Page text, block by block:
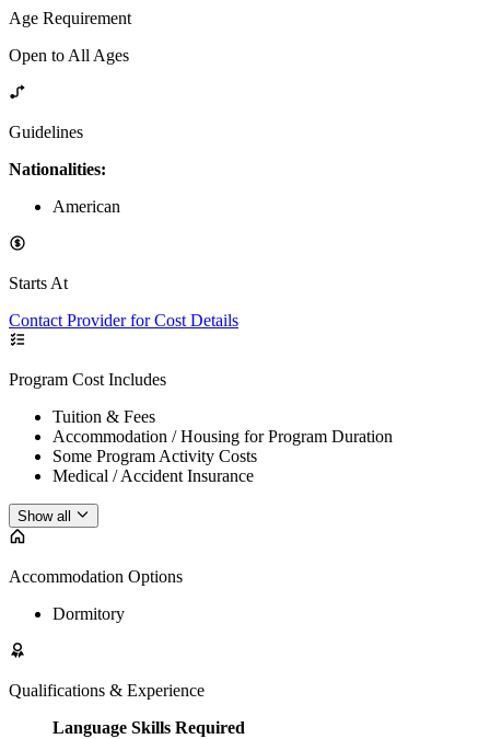
Age Requirement
Open to All Ages
Guidelines
Nationalities:
American
Starts At
Contact Provider for Cost Details
Program Cost Includes
Tuition & Fees
Accommodation / Housing for Program Duration
Some Program Activity Costs
Medical / Accident Insurance
Show all
Accommodation Options
Dormitory
Qualifications & Experience
Language Skills Required